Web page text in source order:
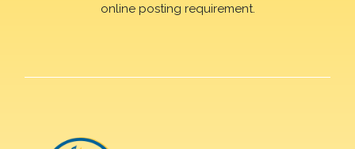
online posting requirement.